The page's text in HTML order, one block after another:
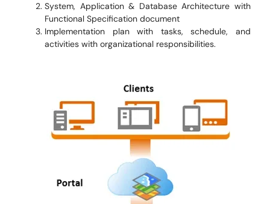
System, Application & Database Architecture with
Functional Specification document
Implementation plan with tasks, schedule, and
activities with organizational responsibilities.